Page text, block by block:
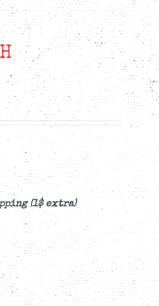
(1$ extra)